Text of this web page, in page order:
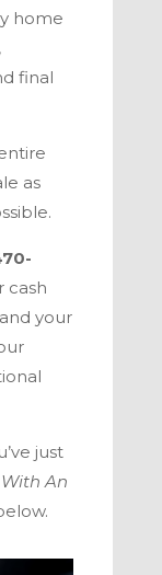
home
final
as
cash
your
just
An